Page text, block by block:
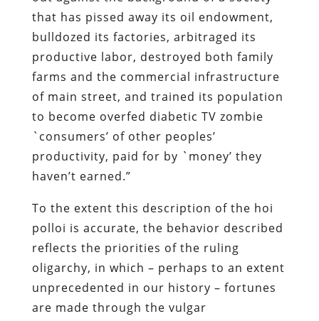
of main street, and trained its population
to become overfed diabetic TV zombie
`consumers’ of other peoples’
productivity, paid for by `money’ they
haven’t earned.”
To the extent this description of thehoi
polloiis accurate, the behavior described
reflects the priorities of the ruling
oligarchy, in which – perhaps to an extent
are made through the vulgar
redistribution of wealth by the State. And
in this respect, George W. Bush is a
perfect exemplar of his class.
In his infuriating and informative new